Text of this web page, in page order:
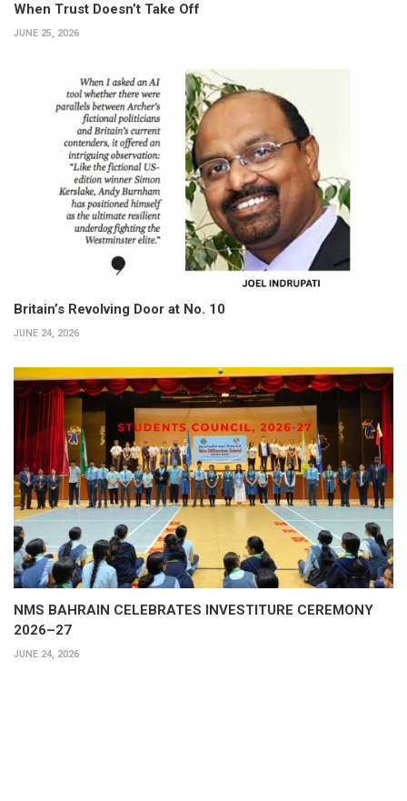
When Trust Doesn’t Take Off
JUNE 25, 2026
Britain’s Revolving Door at No. 10
JUNE 24, 2026
NMS BAHRAIN CELEBRATES INVESTITURE CEREMONY
2026–27
JUNE 24, 2026